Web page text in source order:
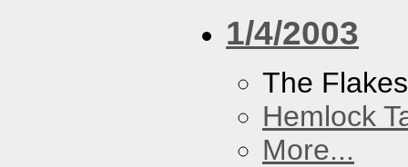
1/4/2003
The
Hemlock
More...